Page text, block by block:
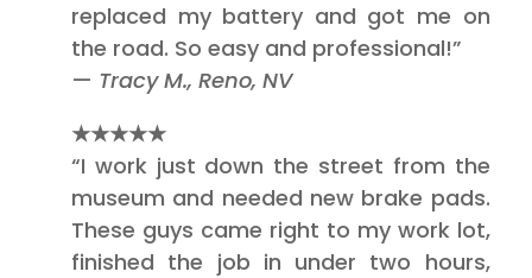
replaced my battery and got me on
the road. So easy and professional!”
— Tracy M., Reno, NV
★★★★★
“I work just down the street from the
museum and needed new brake pads.
These guys came right to my work lot,
finished the job in under two hours,